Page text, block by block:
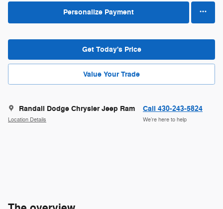
Personalize Payment
Get Today's Price
Value Your Trade
Randall Dodge Chrysler Jeep Ram
Location Details
Call 430-243-5824
We’re here to help